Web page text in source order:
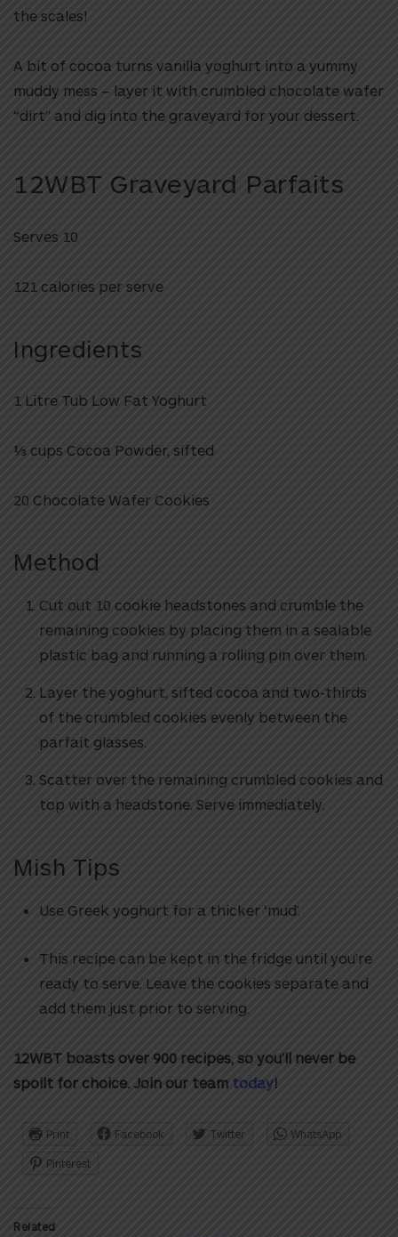
the scales!
A bit of cocoa turns vanilla yoghurt into a yummy
muddy mess – layer it with crumbled chocolate wafer
“dirt” and dig into the graveyard for your dessert.
12WBT Graveyard Parfaits
Serves 10
121 calories per serve
Ingredients
1 Litre Tub Low Fat Yoghurt
1⁄3 cups Cocoa Powder, sifted
20 Chocolate Wafer Cookies
Method
Cut out 10 cookie headstones and crumble the
remaining cookies by placing them in a sealable
plastic bag and running a rolling pin over them.
Layer the yoghurt, sifted cocoa and two-thirds
of the crumbled cookies evenly between the
parfait glasses.
Scatter over the remaining crumbled cookies and
top with a headstone. Serve immediately.
Mish Tips
Use Greek yoghurt for a thicker ‘mud’.
This recipe can be kept in the fridge until you’re
ready to serve. Leave the cookies separate and
add them just prior to serving.
12WBT boasts over 900 recipes, so you’ll never be
spoilt for choice. Join our team today!
Print Facebook Twitter WhatsApp
Pinterest
Related